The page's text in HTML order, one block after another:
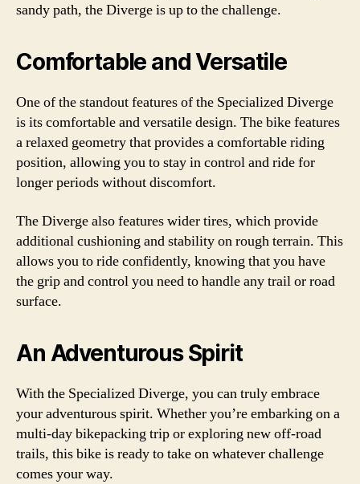
sandy path, the Diverge is up to the challenge.
Comfortable and Versatile
One of the standout features of the Specialized Diverge
is its comfortable and versatile design. The bike features
a relaxed geometry that provides a comfortable riding
position, allowing you to stay in control and ride for
longer periods without discomfort.
The Diverge also features wider tires, which provide
additional cushioning and stability on rough terrain. This
allows you to ride confidently, knowing that you have
the grip and control you need to handle any trail or road
surface.
An Adventurous Spirit
With the Specialized Diverge, you can truly embrace
your adventurous spirit. Whether you’re embarking on a
multi-day bikepacking trip or exploring new off-road
trails, this bike is ready to take on whatever challenge
comes your way.